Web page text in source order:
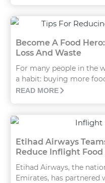
Become A Food
Loss And Waste
For many people in the
a habit: buying more
READ MORE
Etihad Airways
Reduce Inflight Food
Etihad Airways, the
Emirates, has partnered